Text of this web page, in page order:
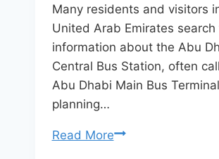
Many residents and visitors
United Arab Emirates search
information about the Abu
Central Bus Station, often
Abu Dhabi Main Bus
planning…
Read MoreAbu